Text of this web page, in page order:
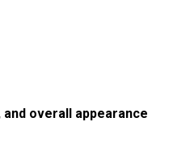
overall appearance